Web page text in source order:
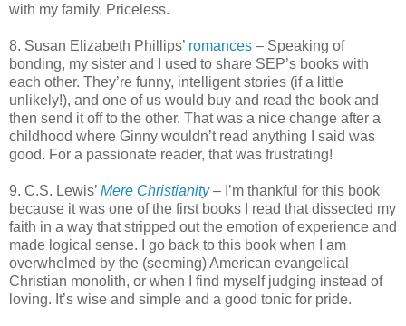
with my family. Priceless.
8. Susan Elizabeth Phillips’ romances – Speaking of
bonding, my sister and I used to share SEP’s books with
each other. They’re funny, intelligent stories (if a little
unlikely!), and one of us would buy and read the book and
then send it off to the other. That was a nice change after a
childhood where Ginny wouldn’t read anything I said was
good. For a passionate reader, thatwas frustrating!
9. C.S. Lewis’ Mere Christianity– I’m thankful for this book
because it was one of the first books I read that dissected my
faith in a way that stripped out the emotion of experience and
made logical sense. I go back to this book when I am
overwhelmed by the (seeming) American evangelical
Christian monolith, or when I find myself judging instead of
loving. It’s wise and simple and a good tonic for pride.